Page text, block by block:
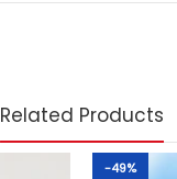
Related Products
-49%